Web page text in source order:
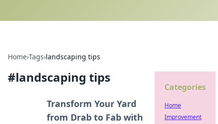
Home›Tags›landscaping tips
#landscaping tips
Transform Your Yard
from Drab to Fab with
Categories
Home
Improvement